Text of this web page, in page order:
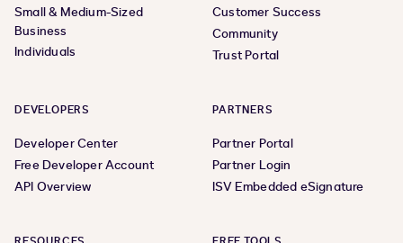
Small & Medium-Sized
Business
Individuals
Customer Success
Community
Trust Portal
DEVELOPERS
Developer Center
Free Developer Account
API Overview
PARTNERS
Partner Portal
Partner Login
ISV Embedded eSignature